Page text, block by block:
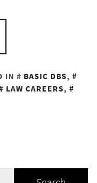
IN BASIC DBS,
LAW CAREERS,